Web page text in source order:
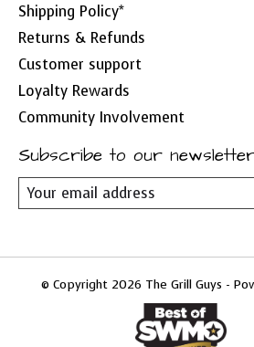
Shipping Policy*
Returns & Refunds
Customer support
Loyalty Rewards
Community Involvement
Subscribe to our
© Copyright 2026 The Grill Guys -